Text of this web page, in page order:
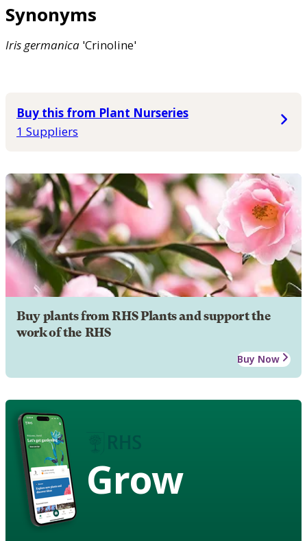
Synonyms
Irisgermanica 'Crinoline'
Buy this from Plant Nurseries
1 Suppliers
Buy plants from RHS Plants and support the
work of the RHS
Buy Now
Grow